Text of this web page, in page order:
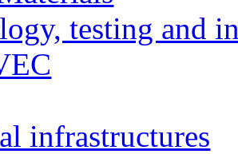
testing and
infrastructures